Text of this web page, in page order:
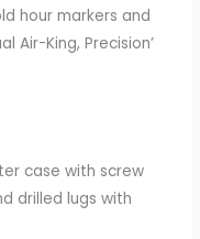
hour markers and
Air-King, Precision’
case with screw
drilled lugs with